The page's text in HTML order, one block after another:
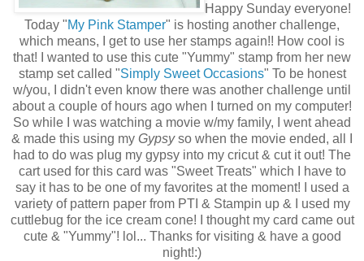
Happy Sunday everyone!
Today "My Pink Stamper" is hosting another challenge,
which means, I get to use her stamps again!! How cool is
that! I wanted to use this cute "Yummy" stamp from her new
stamp set called "Simply Sweet Occasions" To be honest
w/you, I didn't even know there was another challenge until
about a couple of hours ago when I turned on my computer!
So while I was watching a movie w/my family, I went ahead
& made this using my Gypsyso when the movie ended, all I
had to do was plug my gypsy into my cricut & cut it out! The
cart used for this card was "Sweet Treats" which I have to
say it has to be one of my favorites at the moment! I used a
variety of pattern paper from PTI & Stampin up & I used my
cuttlebug for the ice cream cone! I thought my card came out
cute & "Yummy"! lol... Thanks for visiting & have a good
night!:)